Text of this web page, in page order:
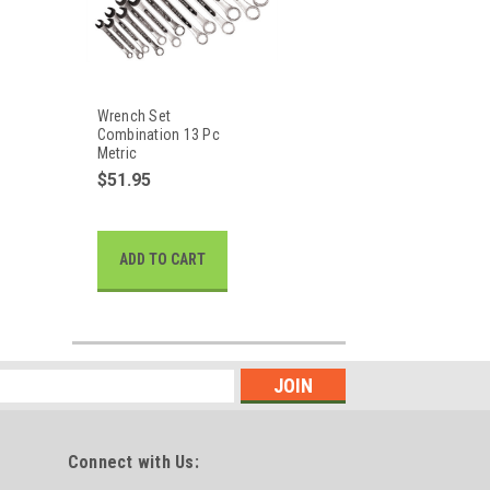
Wrench Set
Combination 13 Pc
Metric
$51.95
ADD TO CART
Connect with Us: